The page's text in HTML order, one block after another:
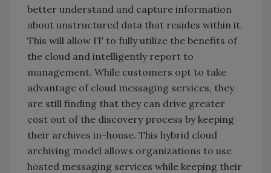
better understand and capture information
about unstructured data that resides within it.
This will allow IT to fully utilize the benefits of
the cloud and intelligently report to
management. While customers opt to take
advantage of cloud messaging services, they
are still finding that they can drive greater
cost out of the discovery process by keeping
their archives in-house. This hybrid cloud
archiving model allows organizations to use
hosted messaging services while keeping their